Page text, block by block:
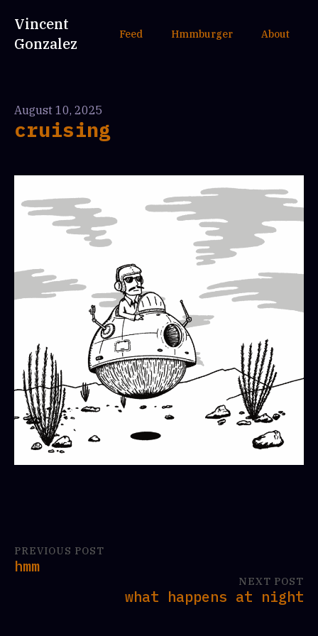
Vincent
Gonzalez
Feed Hmmburger About
August 10, 2025
cruising
PREVIOUS POST
hmm
NEXT POST
what happens at night